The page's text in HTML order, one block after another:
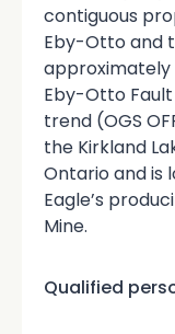
contiguous
Eby-Otto and
Eby-Otto
trend (OGS
the Kirkland
Ontario and is
Eagle’s
Mine.
Qualified